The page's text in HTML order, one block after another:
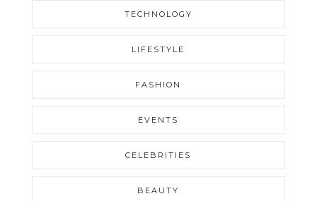
TECHNOLOGY
LIFESTYLE
FASHION
EVENTS
CELEBRITIES
BEAUTY